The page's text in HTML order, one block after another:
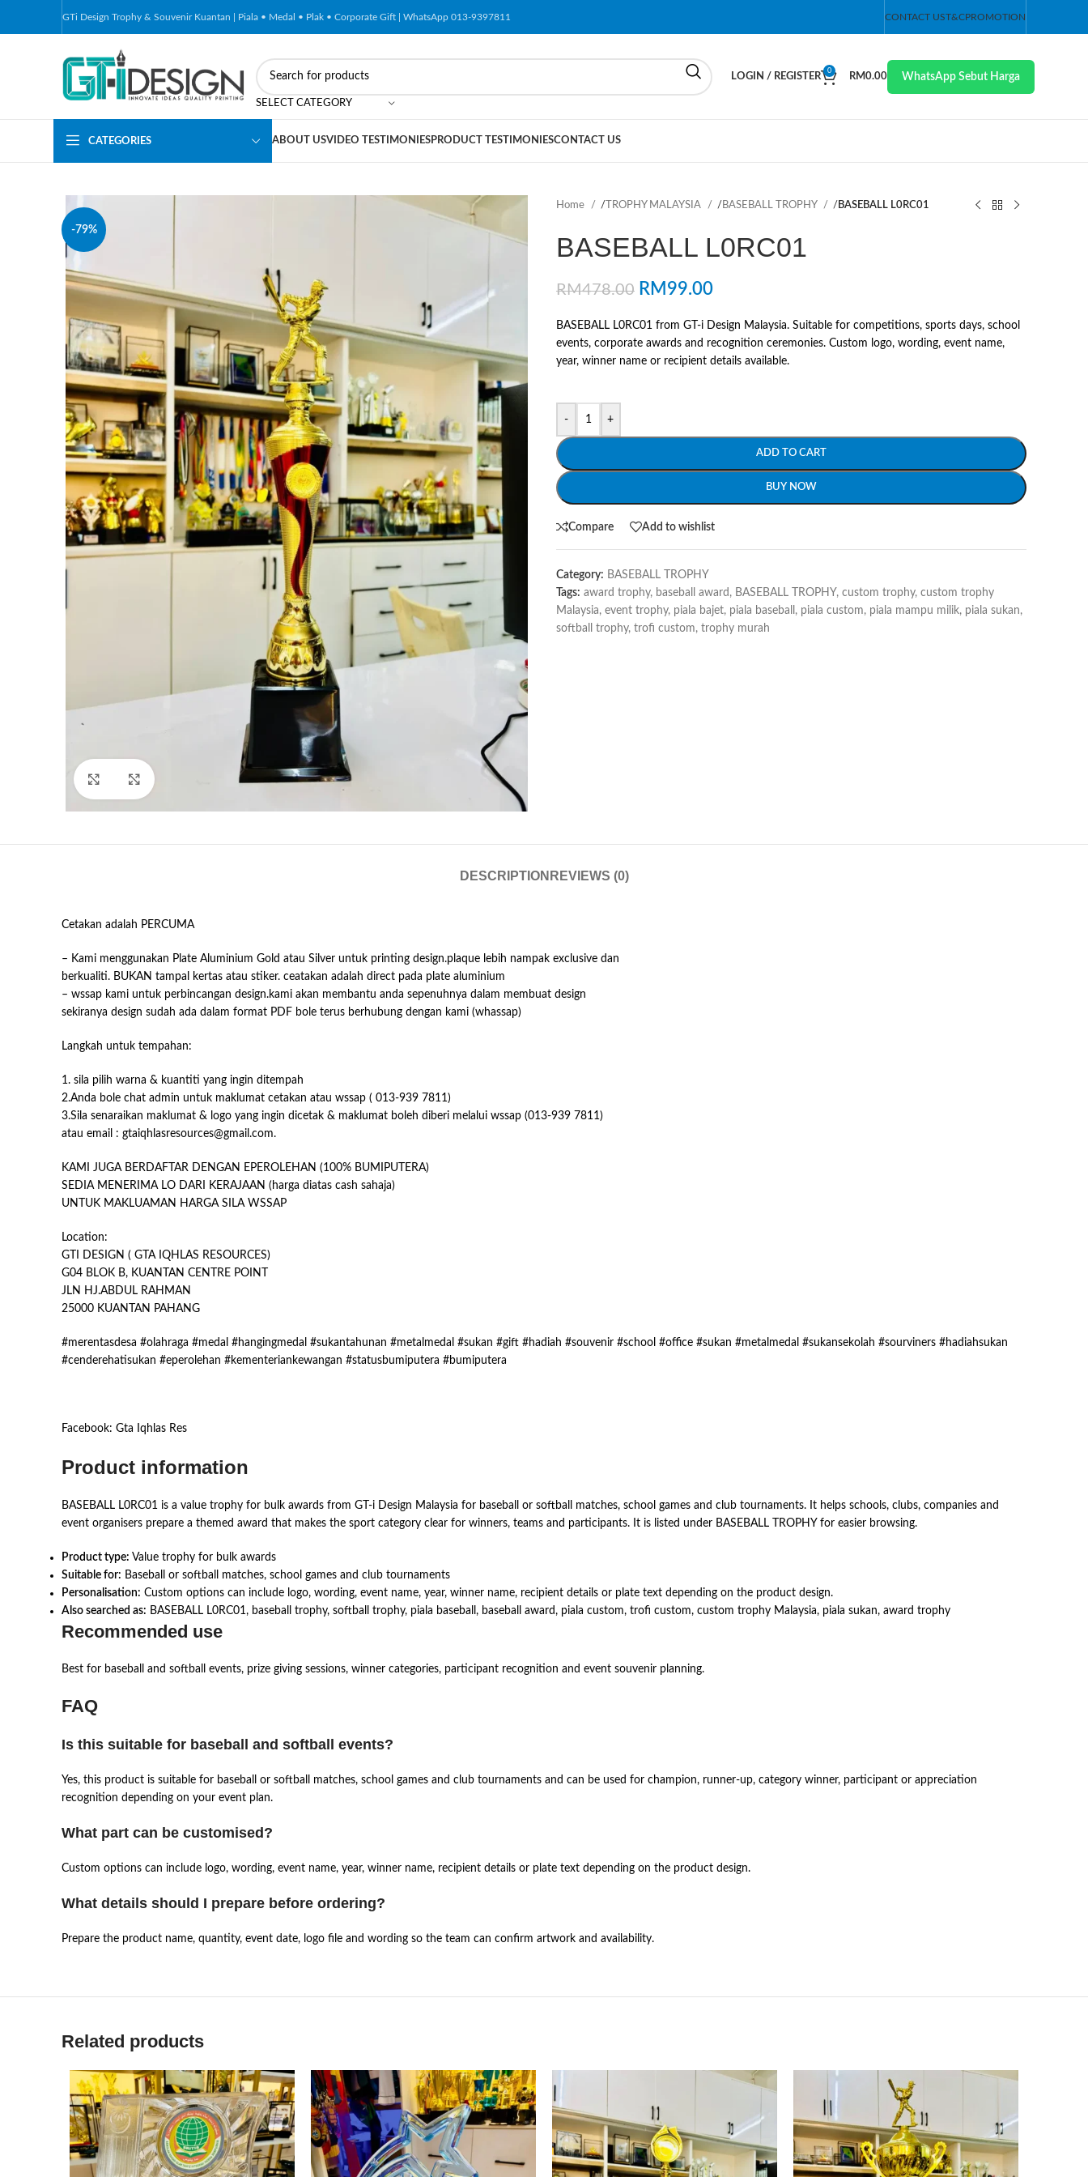
GTi Design Trophy & Souvenir Kuantan | Piala • Medal • Plak • Corporate Gift | WhatsApp 013-9397811 CONTACT UST&CPROMOTION
SELECT CATEGORY
LOGIN / REGISTER
0
RM0.00 WhatsApp Sebut Harga
CATEGORIES ABOUT USVIDEO TESTIMONIESPRODUCT TESTIMONIESCONTACT US
-79%
Home /TROPHY MALAYSIA /BASEBALL TROPHY /BASEBALL L0RC01
BASEBALL L0RC01
RM478.00 RM 99.00
BASEBALL L0RC01 from GT-i Design Malaysia. Suitable for competitions, sports days, school
events, corporate awards and recognition ceremonies. Custom logo, wording, event name,
year, winner name or recipient details available.
- +
ADD TO CART
BUY NOW
Compare Add to wishlist
Category: BASEBALL TROPHY
Tags: award trophy, baseball award , BASEBALL TROPHY, custom trophy, custom trophy
Malaysia, event trophy, piala bajet, piala baseball , piala custom, piala mampu milik, piala sukan,
softball trophy, trofi custom, trophy murah
DESCRIPTION REVIEWS (0)
Cetakan adalah PERCUMA
– Kami menggunakan Plate Aluminium Gold atau Silver untuk printing design.plaque lebih nampak exclusive dan
berkualiti. BUKAN tampal kertas atau stiker. ceatakan adalah direct pada plate aluminium
– wssap kami untuk perbincangan design.kami akan membantu anda sepenuhnya dalam membuat design
sekiranya design sudah ada dalam format PDF bole terus berhubung dengan kami (whassap)
Langkah untuk tempahan:
1. sila pilih warna & kuantiti yang ingin ditempah
2.Anda bole chat admin untuk maklumat cetakan atau wssap ( 013-939 7811)
3.Sila senaraikan maklumat & logo yang ingin dicetak & maklumat boleh diberi melalui wssap (013-939 7811)
atau email : gtaiqhlasresources@gmail.com.
KAMI JUGA BERDAFTAR DENGAN EPEROLEHAN (100% BUMIPUTERA)
SEDIA MENERIMA LO DARI KERAJAAN (harga diatas cash sahaja)
UNTUK MAKLUAMAN HARGA SILA WSSAP
Location:
GTI DESIGN ( GTA IQHLAS RESOURCES)
G04 BLOK B, KUANTAN CENTRE POINT
JLN HJ.ABDUL RAHMAN
25000 KUANTAN PAHANG
#merentasdesa #olahraga #medal #hangingmedal #sukantahunan #metalmedal #sukan #gift #hadiah #souvenir #school #office #sukan #metalmedal #sukansekolah #sourviners #hadiahsukan
#cenderehatisukan #eperolehan #kementeriankewangan #statusbumiputera #bumiputera
Facebook: Gta Iqhlas Res
Product information
BASEBALL L0RC01 is a value trophy for bulk awards from GT-i Design Malaysia for baseball or softball matches, school games and club tournaments. It helps schools, clubs, companies and
event organisers prepare a themed award that makes the sport category clear for winners, teams and participants. It is listed under BASEBALL TROPHY for easier browsing.
Product type: Value trophy for bulk awards
Suitable for: Baseball or softball matches, school games and club tournaments
Personalisation: Custom options can include logo, wording, event name, year, winner name, recipient details or plate text depending on the product design.
Also searched as: BASEBALL L0RC01, baseball trophy, softball trophy, piala baseball, baseball award, piala custom, trofi custom, custom trophy Malaysia, piala sukan, award trophy
Recommended use
Best for baseball and softball events, prize giving sessions, winner categories, participant recognition and event souvenir planning.
FAQ
Is this suitable for baseball and softball events?
Yes, this product is suitable for baseball or softball matches, school games and club tournaments and can be used for champion, runner-up, category winner, participant or appreciation
recognition depending on your event plan.
What part can be customised?
Custom options can include logo, wording, event name, year, winner name, recipient details or plate text depending on the product design.
What details should I prepare before ordering?
Prepare the product name, quantity, event date, logo file and wording so the team can confirm artwork and availability.
Related products